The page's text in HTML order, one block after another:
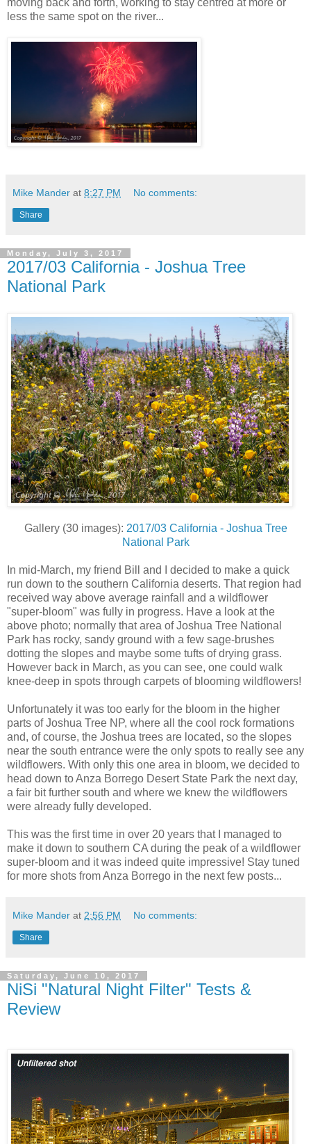
less the same spot on the river...
Mike Mander at 8:27 PM No comments:
Share
Monday, July 3, 2017
2017/03 California - Joshua Tree
National Park
Gallery (30 images): 2017/03 California - Joshua Tree
National Park
In mid-March, my friend Bill and I decided to make a quick
run down to the southern California deserts. That region had
received way above average rainfall and a wildflower
"super-bloom" was fully in progress. Have a look at the
above photo; normally that area of Joshua Tree National
Park has rocky, sandy ground with a few sage-brushes
dotting the slopes and maybe some tufts of drying grass.
However back in March, as you can see, one could walk
knee-deep in spots through carpets of blooming wildflowers!
Unfortunately it was too early for the bloom in the higher
parts of Joshua Tree NP, where all the cool rock formations
and, of course, the Joshua trees are located, so the slopes
near the south entrance were the only spots to really see any
wildflowers. With only this one area in bloom, we decided to
head down to Anza Borrego Desert State Park the next day,
a fair bit further south and where we knew the wildflowers
were already fully developed.
This was the first time in over 20 years that I managed to
make it down to southern CA during the peak of a wildflower
super-bloom and it was indeed quite impressive! Stay tuned
for more shots from Anza Borrego in the next few posts...
Mike Mander at 2:56 PM No comments:
Share
Saturday, June 10, 2017
NiSi "Natural Night Filter" Tests &
Review